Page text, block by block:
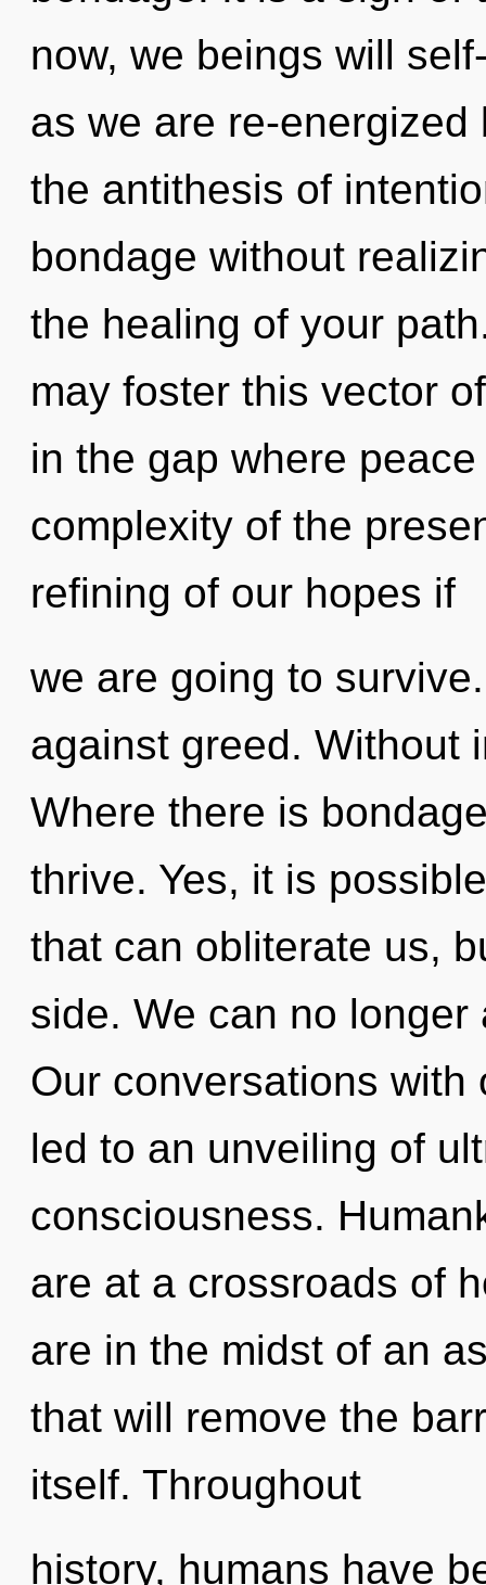
now, we beings will
as we are re-
the antithesis of
bondage without
the healing of your
may foster this vector
in the gap where
complexity of the
refining of our hopes if
we are going to
against greed. Without
Where there is
thrive. Yes, it is
that can obliterate us,
side. We can no
Our conversations with
led to an unveiling of
consciousness.
are at a crossroads of
are in the midst of an
that will remove the
itself. Throughout
history, humans have